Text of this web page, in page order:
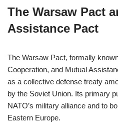
The Warsaw Pact
Assistance Pact
The Warsaw Pact, formally
Cooperation, and Mutual
as a collective defense treaty
by the Soviet Union. Its primary
NATO’s military alliance and to
Eastern Europe.